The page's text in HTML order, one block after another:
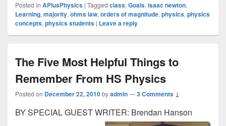
Posted in APlusPhysics | Tagged class, Goals, isaac newton,
Learning, majority, ohms law, orders of magnitude, physics, physics
concepts, physics students | Leave a reply
The Five Most Helpful Things to
Remember From HS Physics
Posted on December 22, 2010byadmin—3 Comments ↓
BY SPECIAL GUEST WRITER: Brendan Hanson